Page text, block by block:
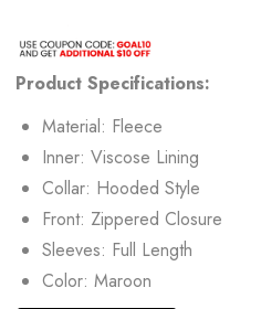
Product Specifications:
Material: Fleece
Inner: Viscose Lining
Collar: Hooded Style
Front: Zippered Closure
Sleeves: Full Length
Color: Maroon